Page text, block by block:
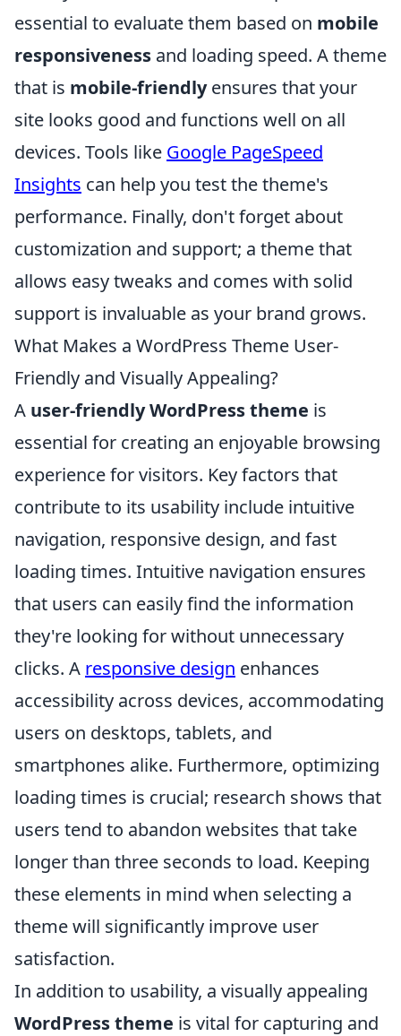
essential to evaluate them based on mobile
responsiveness and loading speed. A theme
that is mobile-friendlyensures that your
site looks good and functions well on all
devices. Tools like Google PageSpeed
Insights can help you test the theme's
performance. Finally, don't forget about
customization and support; a theme that
allows easy tweaks and comes with solid
support is invaluable as your brand grows.
What Makes a WordPress Theme User-
Friendly and Visually Appealing?
A user-friendly WordPress theme is
essential for creating an enjoyable browsing
experience for visitors. Key factors that
contribute to its usability include intuitive
navigation, responsive design, and fast
loading times. Intuitive navigation ensures
that users can easily find the information
they're looking for without unnecessary
clicks. A responsive design enhances
accessibility across devices, accommodating
users on desktops, tablets, and
smartphones alike. Furthermore, optimizing
loading times is crucial; research shows that
users tend to abandon websites that take
longer than three seconds to load. Keeping
these elements in mind when selecting a
theme will significantly improve user
satisfaction.
In addition to usability, a visually appealing
WordPress theme is vital for capturing and